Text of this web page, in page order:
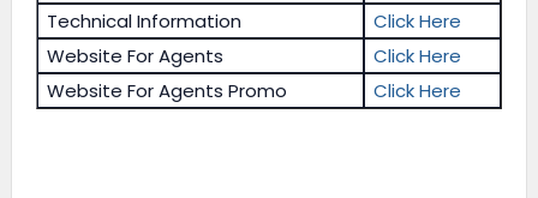
Technical Information
Click Here
Website For Agents
Click Here
Website For Agents Promo
Click Here